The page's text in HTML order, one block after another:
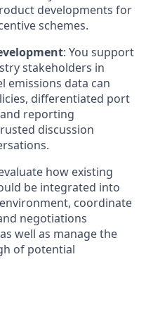
developments for
schemes.
: You support
stakeholders in
emissions data can
differentiated port
reporting
discussion
how existing
be integrated into
coordinate
negotiations
well as manage the
of potential